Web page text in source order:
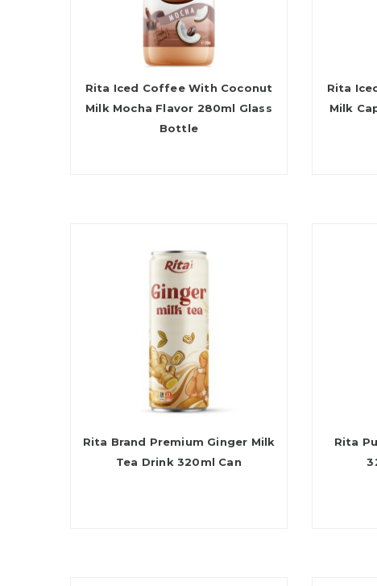
Rita Iced Coffee With Coconut
Milk Mocha Flavor 280ml Glass
Bottle
Rita
Milk
Rita Brand Premium Ginger Milk
Tea Drink 320ml Can
Rita